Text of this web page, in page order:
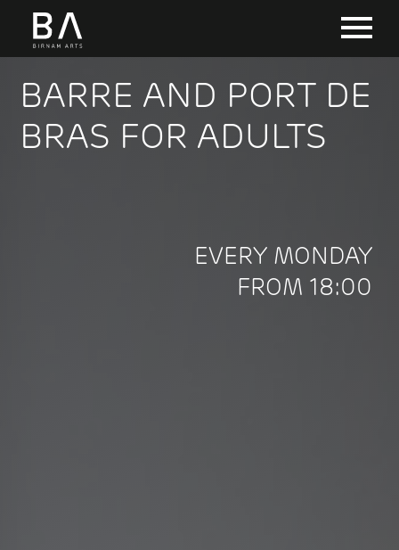
BARRE AND PORT DE
BRAS FOR ADULTS
EVERY MONDAY
FROM 18:00